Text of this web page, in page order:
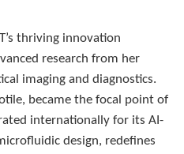
thriving innovation
research from her
imaging and diagnostics.
became the focal point of
internationally for its AI-
design, redefines